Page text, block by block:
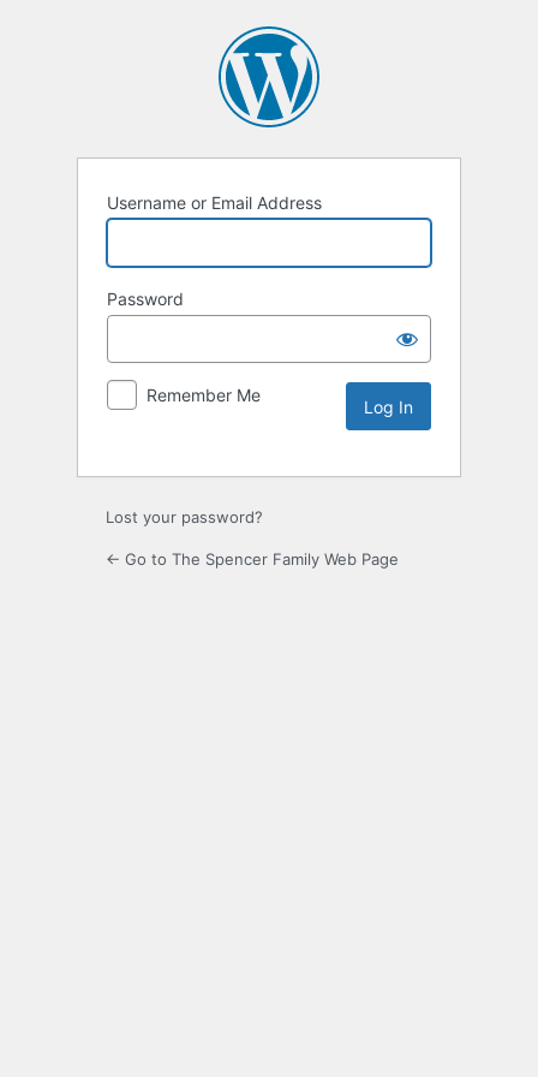
Username or Email Address
Password
Remember Me
Lost your password?
← Go to The Spencer Family Web Page